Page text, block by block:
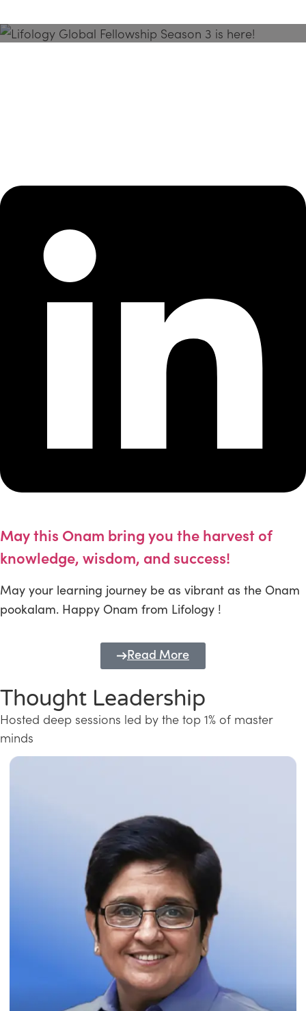
May this Onam bring you the harvest of
knowledge, wisdom, and success!
May your learning journey be as vibrant as the Onam
pookalam. Happy Onam from Lifology !
Read More
Thought Leadership
Hosted deep sessions led by the top 1% of master
minds